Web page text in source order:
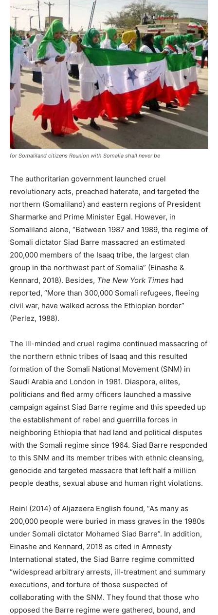
for Somaliland citizens Reunion with Somalia shall never be
The authoritarian government launched cruel
revolutionary acts, preached haterate, and targeted the
northern (Somaliland) and eastern regions of President
Sharmarke and Prime Minister Egal. However, in
Somaliland alone, “Between 1987 and 1989, the regime of
Somali dictator Siad Barre massacred an estimated
200,000 members of the Isaaq tribe, the largest clan
group in the northwest part of Somalia” (Einashe &
Kennard, 2018). Besides, The New York Times had
reported, “More than 300,000 Somali refugees, fleeing
civil war, have walked across the Ethiopian border”
(Perlez, 1988).
The ill-minded and cruel regime continued massacring of
the northern ethnic tribes of Isaaq and this resulted
formation of the Somali National Movement (SNM) in
Saudi Arabia and London in 1981. Diaspora, elites,
politicians and fled army officers launched a massive
campaign against Siad Barre regime and this speeded up
the establishment of rebel and guerrilla forces in
neighboring Ethiopia that had land and political disputes
with the Somali regime since 1964. Siad Barre responded
to this SNM and its member tribes with ethnic cleansing,
genocide and targeted massacre that left half a million
people deaths, sexual abuse and human right violations.
Reinl (2014) of Aljazeera English found, “As many as
200,000 people were buried in mass graves in the 1980s
under Somali dictator Mohamed Siad Barre”. In addition,
Einashe and Kennard, 2018 as cited in Amnesty
International stated, the Siad Barre regime committed
“widespread arbitrary arrests, ill-treatment and summary
executions, and torture of those suspected of
collaborating with the SNM. They found that those who
opposed the Barre regime were gathered, bound, and